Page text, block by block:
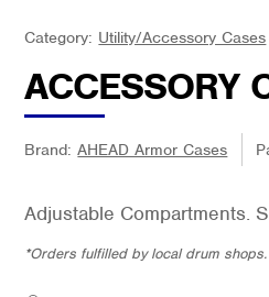
Category: Utility/Accessory Cases
ACCESSORY
Brand:AHEAD Armor Cases
Adjustable Compartments.
*Orders fulfilled by local drum shops.